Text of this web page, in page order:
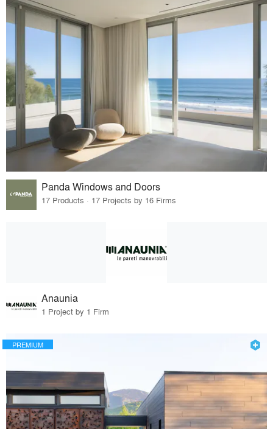
Panda Windows and Doors
17 Products · 17 Projects by 16 Firms
Anaunia
1 Project by 1 Firm
PREMIUM